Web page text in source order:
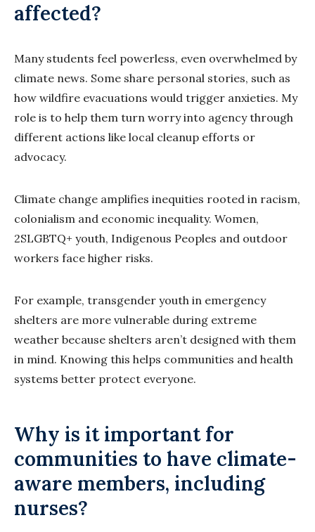
affected?
Many students feel powerless, even overwhelmed by
climate news. Some share personal stories, such as
how wildfire evacuations would trigger anxieties. My
role is to help them turn worry into agency through
different actions like local cleanup efforts or
advocacy.
Climate change amplifies inequities rooted in racism,
colonialism and economic inequality. Women,
2SLGBTQ+ youth, Indigenous Peoples and outdoor
workers face higher risks.
For example, transgender youth in emergency
shelters are more vulnerable during extreme
weather because shelters aren’t designed with them
in mind. Knowing this helps communities and health
systems better protect everyone.
Why is it important for
communities to have climate-
aware members, including
nurses?